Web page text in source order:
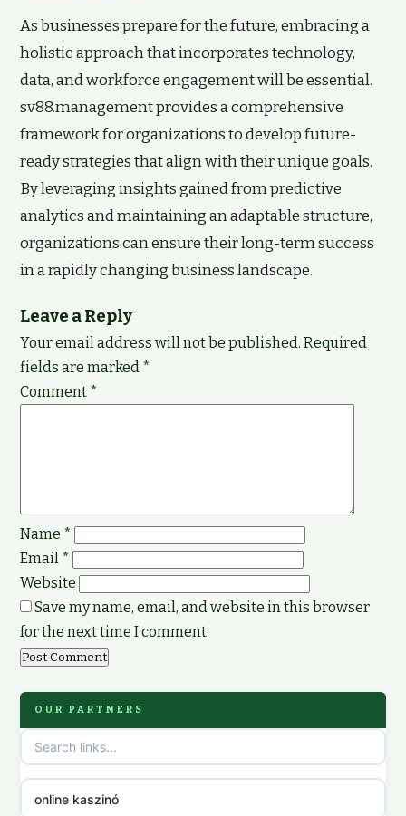
As businesses prepare for the future, embracing a
holistic approach that incorporates technology,
data, and workforce engagement will be essential.
sv88.management provides a comprehensive
framework for organizations to develop future-
ready strategies that align with their unique goals.
By leveraging insights gained from predictive
analytics and maintaining an adaptable structure,
organizations can ensure their long-term success
in a rapidly changing business landscape.
Leave a Reply
Your email address will not be published. Required
fields are marked *
Comment *
Name *
Email *
Website
Save my name, email, and website in this browser
for the next time I comment.
OUR PARTNERS
online kaszinó